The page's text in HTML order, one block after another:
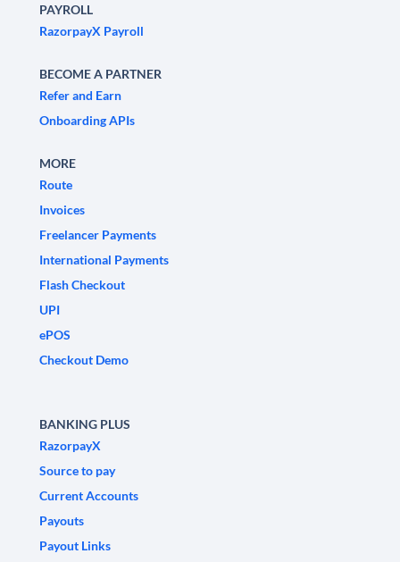
PAYROLL
RazorpayX Payroll
BECOME A PARTNER
Refer and Earn
Onboarding APIs
MORE
Route
Invoices
Freelancer Payments
International Payments
Flash Checkout
UPI
ePOS
Checkout Demo
BANKING PLUS
RazorpayX
Source to pay
Current Accounts
Payouts
Payout Links